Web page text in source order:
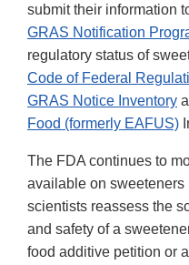
submit their information
GRAS Notification
regulatory status of
Code of Federal
GRAS Notice Inventory
Food (formerly EAFUS)
The FDA continues to
available on sweeteners
scientists reassess the
and safety of a
food additive petition or